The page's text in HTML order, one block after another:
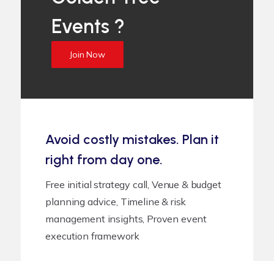
Events ?
Join Now
Avoid costly mistakes. Plan it
right from day one.
Free initial strategy call, Venue & budget
planning advice, Timeline & risk
management insights, Proven event
execution framework